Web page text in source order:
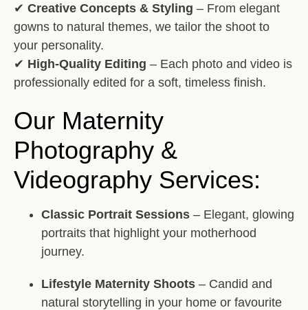
✔ Creative Concepts & Styling – From elegant
gowns to natural themes, we tailor the shoot to
your personality.
✔ High-Quality Editing – Each photo and video is
professionally edited for a soft, timeless finish.
Our Maternity
Photography &
Videography Services:
Classic Portrait Sessions – Elegant, glowing
portraits that highlight your motherhood
journey.
Lifestyle Maternity Shoots – Candid and
natural storytelling in your home or favourite